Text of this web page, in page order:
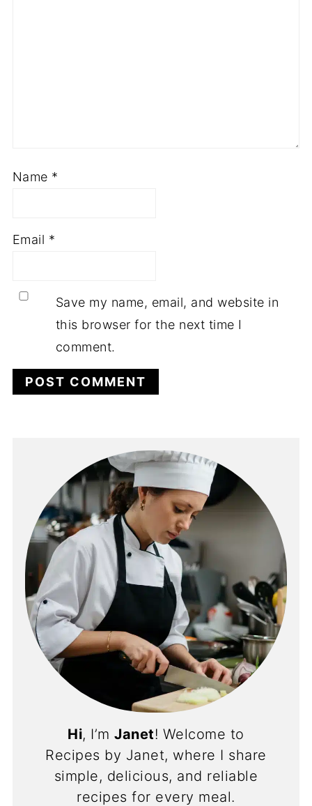
Name *
Email *
Save my name, email, and website in
this browser for the next time I
comment.
Hi, I’mJanet! Welcome to
Recipes by Janet, where I share
simple, delicious, and reliable
recipes for every meal.